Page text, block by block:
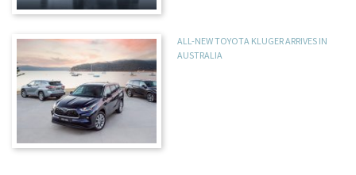
ALL-NEW TOYOTA KLUGER ARRIVES IN
AUSTRALIA